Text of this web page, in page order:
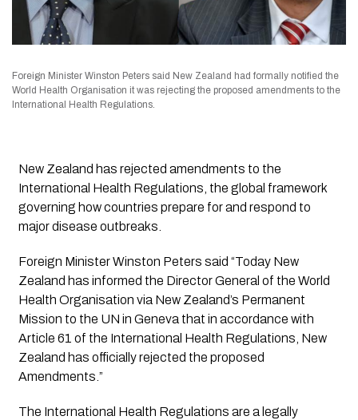
Foreign Minister Winston Peters said New Zealand had formally notified the
World Health Organisation it was rejecting the proposed amendments to the
International Health Regulations.
New Zealand has rejected amendments to the
International Health Regulations, the global framework
governing how countries prepare for and respond to
major disease outbreaks.
Foreign Minister Winston Peters said “Today New
Zealand has informed the Director General of the World
Health Organisation via New Zealand’s Permanent
Mission to the UN in Geneva that in accordance with
Article 61 of the International Health Regulations, New
Zealand has officially rejected the proposed
Amendments.”
The International Health Regulations are a legally